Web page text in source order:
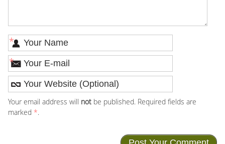
*
*
Your email address will notbe published. Required fields are
marked *.